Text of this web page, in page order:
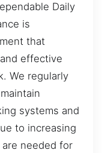
Daily
is
that
effective
We regularly
systems and
to increasing
needed for